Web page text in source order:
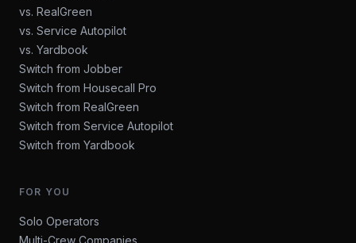
vs. RealGreen
vs. Service Autopilot
vs. Yardbook
Switch from Jobber
Switch from Housecall Pro
Switch from RealGreen
Switch from Service Autopilot
Switch from Yardbook
FOR YOU
Solo Operators
Multi-Crew Companies